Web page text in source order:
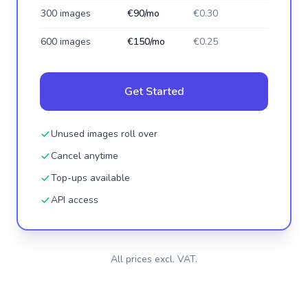
300 images €90/mo €0.30
600 images €150/mo €0.25
Get Started
Unused images roll over
Cancel anytime
Top-ups available
API access
All prices excl. VAT.